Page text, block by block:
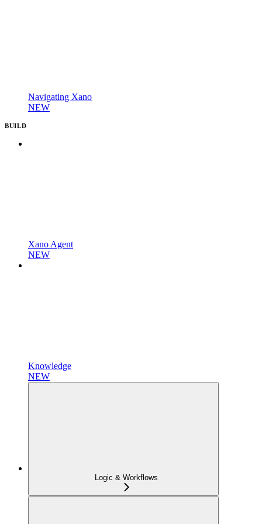
Navigating Xano
NEW
BUILD
Xano Agent
NEW
Knowledge
NEW
Logic & Workflows